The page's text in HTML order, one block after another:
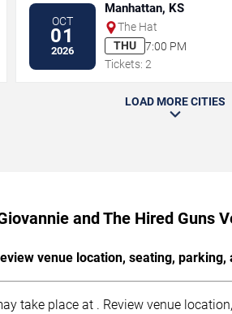
OCT
01
2026
Manhattan, KS
The Hat
THU
7:00 PM
Tickets: 2
LOAD MORE CITIES
and The Hired Guns
venue location, seating,
take place at . Review venue